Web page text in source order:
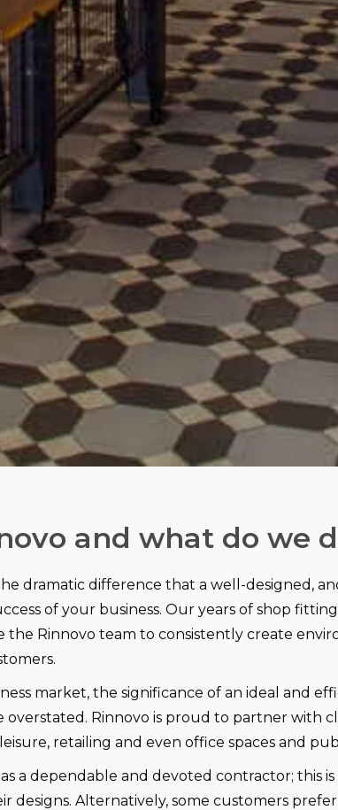
and what do we
dramatic difference that a well-designed,
of your business. Our years of shop fitting
the Rinnovo team to consistently create
market, the significance of an ideal and
overstated. Rinnovo is proud to partner with
retailing and even office spaces and
a dependable and devoted contractor; this
designs. Alternatively, some customers